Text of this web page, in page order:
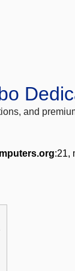
and
:21,